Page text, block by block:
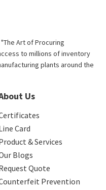
Art of Procuring
to millions of inventory
plants around the
Us
Card
& Services
Blogs
Quote
Prevention